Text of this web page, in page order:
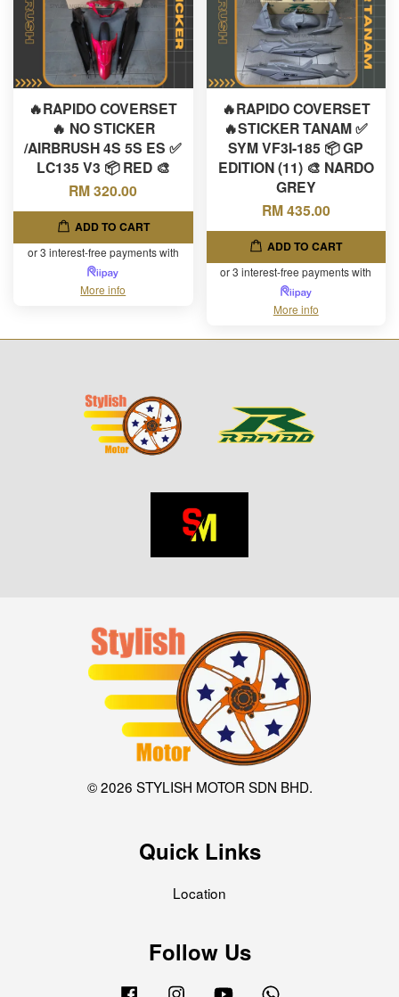
🔥RAPIDO COVERSET
🔥 NO STICKER
/AIRBRUSH 4S 5S ES ✅
LC135 V3 📦 RED 🎨
RM 320.00
ADD TO CART
or 3 interest-free payments with
More info
🔥RAPIDO COVERSET
🔥STICKER TANAM ✅
SYM VF3I-185 📦 GP
EDITION (11) 🎨 NARDO
GREY
RM 435.00
ADD TO CART
or 3 interest-free payments with
More info
© 2026 STYLISH MOTOR SDN BHD.
Quick Links
Location
Follow Us